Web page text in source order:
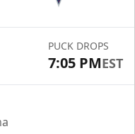
2248
PUCK DROPS
7:05 PMEST